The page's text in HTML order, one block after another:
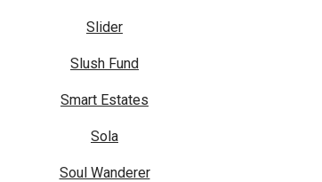
Slider
Slush Fund
Smart Estates
Sola
Soul Wanderer